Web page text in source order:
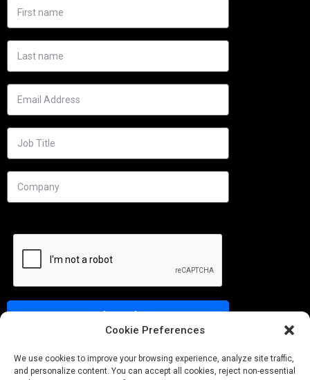
Cookie Preferences
We use cookies to improve your browsing experience, analyze site traffic,
and personalize content. You can accept all cookies, reject non-essential
Needs